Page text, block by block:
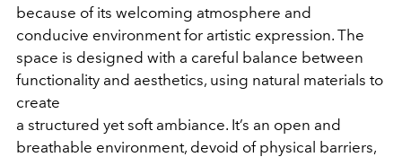
because of its welcoming atmosphere and
conducive environment for artistic expression. The
space is designed with a careful balance between
functionality and aesthetics, using natural materials to
create
a structured yet soft ambiance. It’s an open and
breathable environment, devoid of physical barriers,